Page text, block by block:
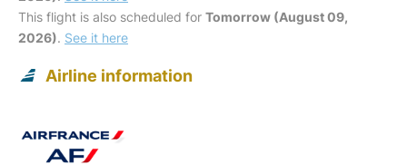
This flight is also scheduled for Tomorrow (August 09,
2026). See it here
Airline information